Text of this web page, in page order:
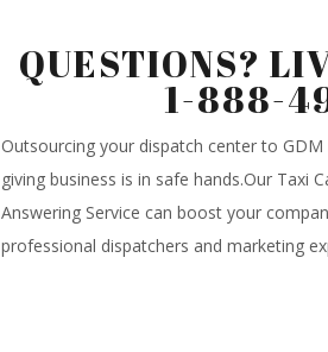
QUESTIONS?
1-888-
Outsourcing your dispatch center to
giving business is in safe hands.Our Taxi
Answering Service can boost your
professional dispatchers and marketing